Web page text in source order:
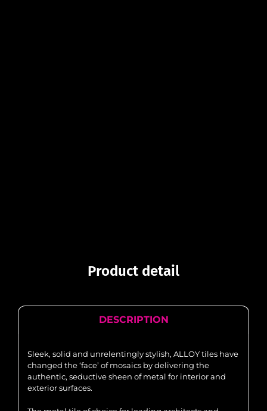
Product detail
DESCRIPTION
Sleek, solid and unrelentingly stylish, ALLOY tiles have
changed the ‘face’ of mosaics by delivering the
authentic, seductive sheen of metal for interior and
exterior surfaces.